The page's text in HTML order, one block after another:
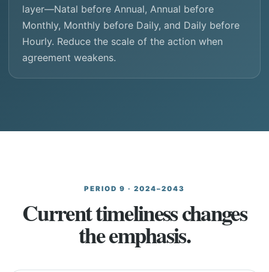
layer—Natal before Annual, Annual before
Monthly, Monthly before Daily, and Daily before
Hourly. Reduce the scale of the action when
agreement weakens.
PERIOD 9 · 2024–2043
Current timeliness changes
the emphasis.